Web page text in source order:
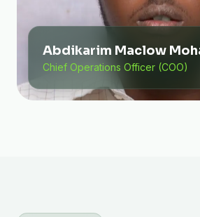
Abdikarim Maclow
Chief Operations Officer (COO)